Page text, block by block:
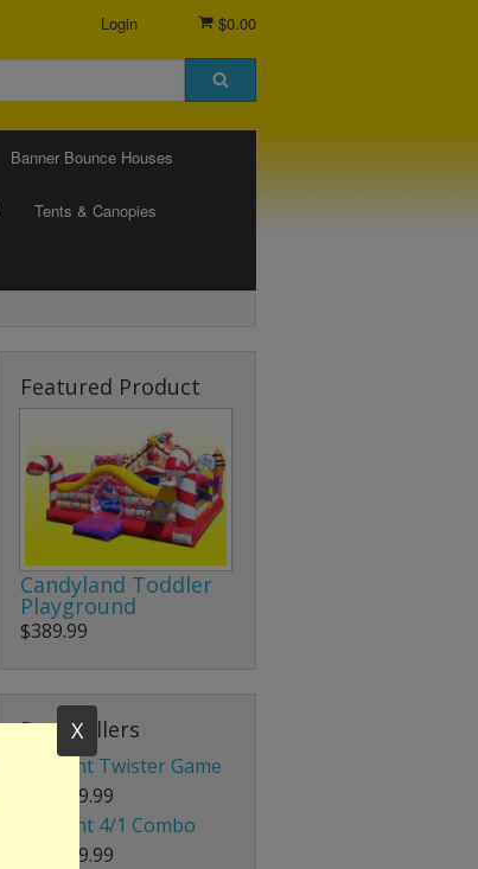
$0.00
Login
Banner Bounce Houses
Tents & Canopies
Featured Product
Candyland Toddler
Playground
$389.99
Best Sellers
Giant Twister Game
$199.99
Giant 4/1 Combo
$339.99
X